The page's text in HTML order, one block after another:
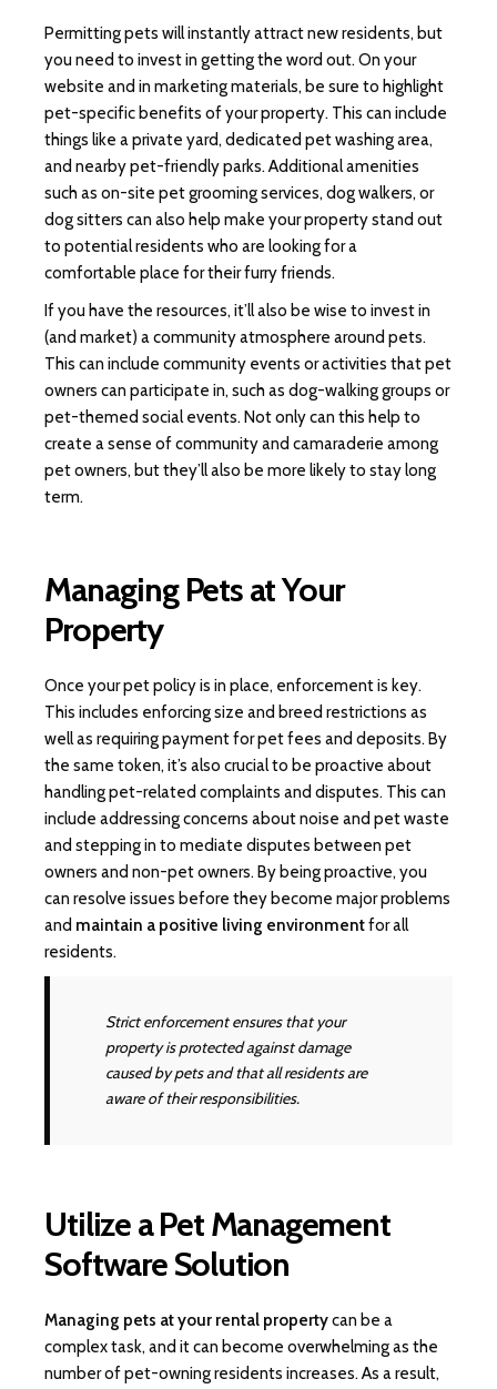
Permitting pets will instantly attract new residents, but
you need to invest in getting the word out. On your
website and in marketing materials, be sure to highlight
pet-specific benefits of your property. This can include
things like a private yard, dedicated pet washing area,
and nearby pet-friendly parks. Additional amenities
such as on-site pet grooming services, dog walkers, or
dog sitters can also help make your property stand out
to potential residents who are looking for a
comfortable place for their furry friends.
If you have the resources, it’ll also be wise to invest in
(and market) a community atmosphere around pets.
This can include community events or activities that pet
owners can participate in, such as dog-walking groups or
pet-themed social events. Not only can this help to
create a sense of community and camaraderie among
pet owners, but they’ll also be more likely to stay long
term.
Managing Pets at Your
Property
Once your pet policy is in place, enforcement is key.
This includes enforcing size and breed restrictions as
well as requiring payment for pet fees and deposits. By
the same token, it’s also crucial to be proactive about
handling pet-related complaints and disputes. This can
include addressing concerns about noise and pet waste
and stepping in to mediate disputes between pet
owners and non-pet owners. By being proactive, you
can resolve issues before they become major problems
and maintain a positive living environmentfor all
residents.
Strict enforcement ensures that your
property is protected against damage
caused by pets and that all residents are
aware of their responsibilities.
Utilize a Pet Management
Software Solution
Managing pets at your rental propertycan be a
complex task, and it can become overwhelming as the
number of pet-owning residents increases. As a result,